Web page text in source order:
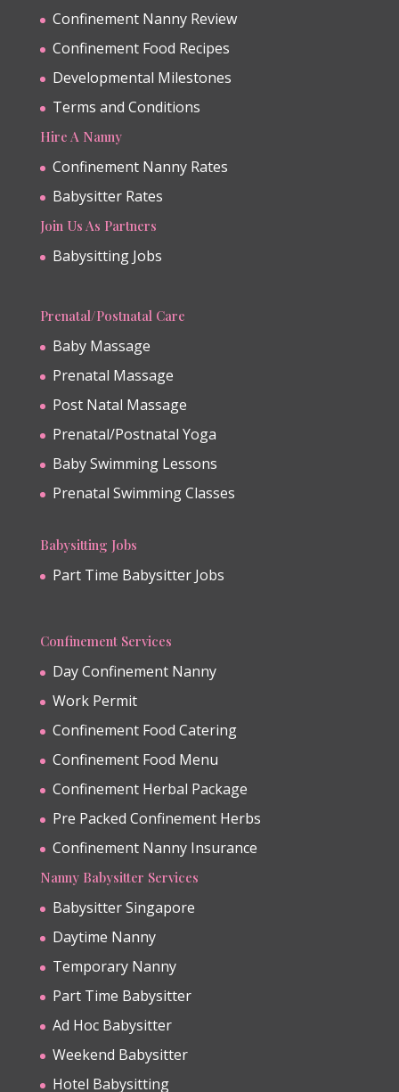
Confinement Nanny Review
Confinement Food Recipes
Developmental Milestones
Terms and Conditions
Hire A Nanny
Confinement Nanny Rates
Babysitter Rates
Join Us As Partners
Babysitting Jobs
Prenatal/Postnatal Care
Baby Massage
Prenatal Massage
Post Natal Massage
Prenatal/Postnatal Yoga
Baby Swimming Lessons
Prenatal Swimming Classes
Babysitting Jobs
Part Time Babysitter Jobs
Confinement Services
Day Confinement Nanny
Work Permit
Confinement Food Catering
Confinement Food Menu
Confinement Herbal Package
Pre Packed Confinement Herbs
Confinement Nanny Insurance
Nanny Babysitter Services
Babysitter Singapore
Daytime Nanny
Temporary Nanny
Part Time Babysitter
Ad Hoc Babysitter
Weekend Babysitter
Hotel Babysitting